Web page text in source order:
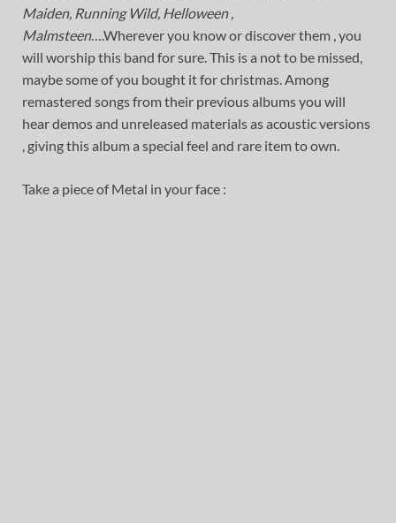
Maiden, Running Wild, Helloween ,
Malmsteen….Wherever you know or discover them , you
will worship this band for sure. This is a not to be missed,
maybe some of you bought it for christmas. Among
remastered songs from their previous albums you will
hear demos and unreleased materials as acoustic versions
, giving this album a special feel and rare item to own.
Take a piece of Metal in your face :